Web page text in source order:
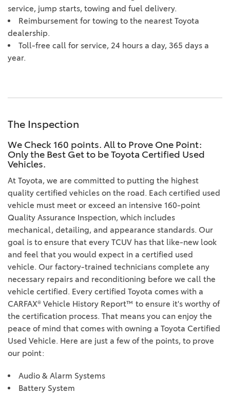
service, jump starts, towing and fuel delivery.
Reimbursement for towing to the nearest Toyota
dealership.
Toll-free call for service, 24 hours a day, 365 days a
year.
The Inspection
We Check 160 points. All to Prove One Point:
Only the Best Get to be Toyota Certified Used
Vehicles.
At Toyota, we are committed to putting the highest
quality certified vehicles on the road. Each certified used
vehicle must meet or exceed an intensive 160-point
Quality Assurance Inspection, which includes
mechanical, detailing, and appearance standards. Our
goal is to ensure that every TCUV has that like-new look
and feel that you would expect in a certified used
vehicle. Our factory-trained technicians complete any
necessary repairs and reconditioning before we call the
vehicle certified. Every certified Toyota comes with a
CARFAX® Vehicle History Report™ to ensure it's worthy of
the certification process. That means you can enjoy the
peace of mind that comes with owning a Toyota Certified
Used Vehicle. Here are just a few of the points, to prove
our point:
Audio & Alarm Systems
Battery System